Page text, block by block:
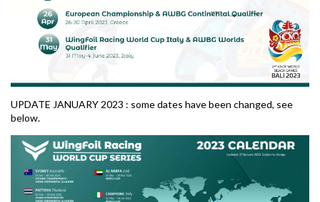
UPDATE JANUARY 2023 : some dates have been changed, see
below.